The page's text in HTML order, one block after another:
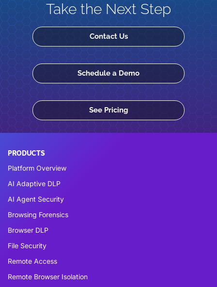
Take the Next Step
Contact Us
Schedule a Demo
See Pricing
PRODUCTS
Platform Overview
AI Adaptive DLP
AI Agent Security
Browsing Forensics
Browser DLP
File Security
Remote Access
Remote Browser Isolation